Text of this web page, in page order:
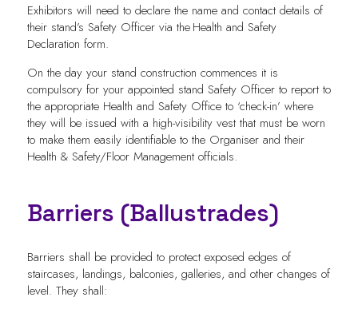
Exhibitors will need to declare the name and contact details of
their stand’s Safety Officer via the Health and Safety
Declaration form.
On the day your stand construction commences it is
compulsory for your appointed stand Safety Officer to report to
the appropriate Health and Safety Office to ‘check-in’ where
they will be issued with a high-visibility vest that must be worn
to make them easily identifiable to the Organiser and their
Health & Safety/Floor Management officials.
Barriers (Ballustrades)
Barriers shall be provided to protect exposed edges of
staircases, landings, balconies, galleries, and other changes of
level. They shall: